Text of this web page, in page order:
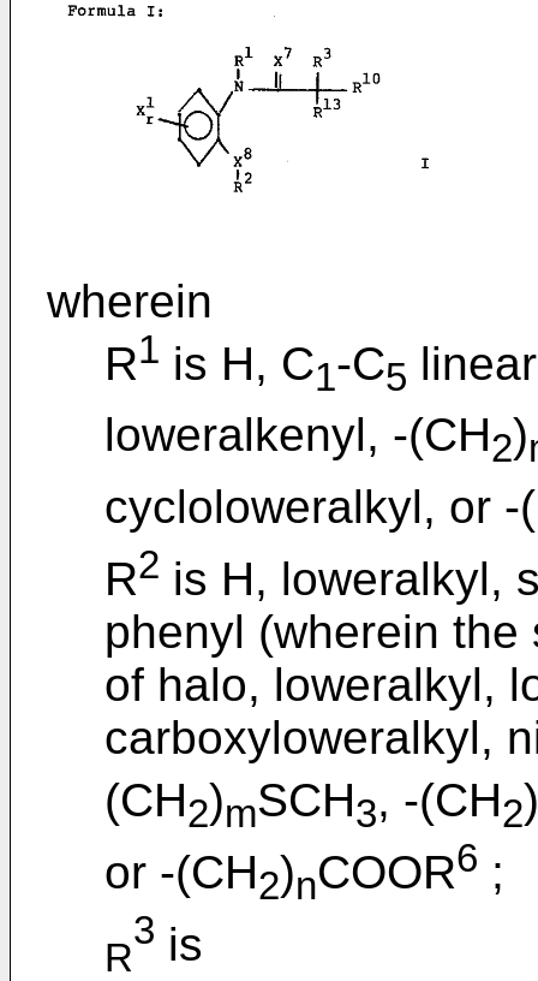
wherein
R1 is H, C1-C5
loweralkenyl, -(CH2)
cycloloweralkyl, or -
R2 is H, loweralkyl,
phenyl (wherein
of halo, loweralkyl,
carboxyloweralkyl,
(CH2)mSCH3, -(CH2)
or -(CH2)nCOOR6 ;
R
3 is